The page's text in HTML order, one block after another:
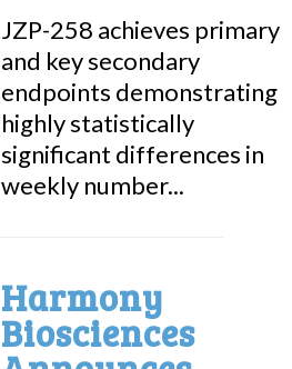
JZP-258 achieves primary
and key secondary
endpoints demonstrating
highly statistically
significant differences in
weekly number...
Harmony
Biosciences